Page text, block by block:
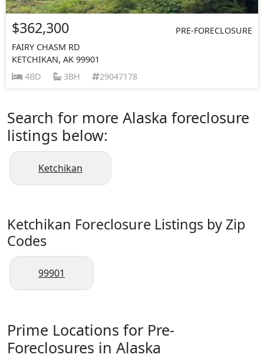
$362,300
PRE-FORECLOSURE
FAIRY CHASM RD
KETCHIKAN, AK 99901
4BD
3BH 29047178
Search for more Alaska foreclosure
listings below:
Ketchikan
Ketchikan Foreclosure Listings by Zip
Codes
99901
Prime Locations for Pre-
Foreclosures in Alaska